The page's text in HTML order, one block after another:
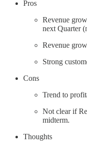
Pros
Revenue
next Quarter
Revenue
Strong
Cons
Trend to
Not clear if
midterm.
Thoughts